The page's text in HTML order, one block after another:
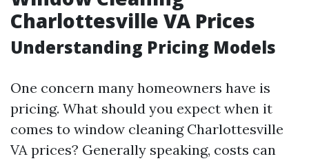
Charlottesville VA Prices
Understanding Pricing Models
One concern many homeowners have is
pricing. What should you expect when it
comes to window cleaning Charlottesville
VA prices? Generally speaking, costs can